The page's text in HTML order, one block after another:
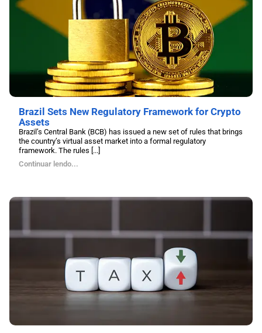
Brazil Sets New Regulatory Framework for Crypto
Assets
Brazil’s Central Bank (BCB) has issued a new set of rules that brings
the country’s virtual asset market into a formal regulatory
framework. The rules [...]
Continuar lendo...